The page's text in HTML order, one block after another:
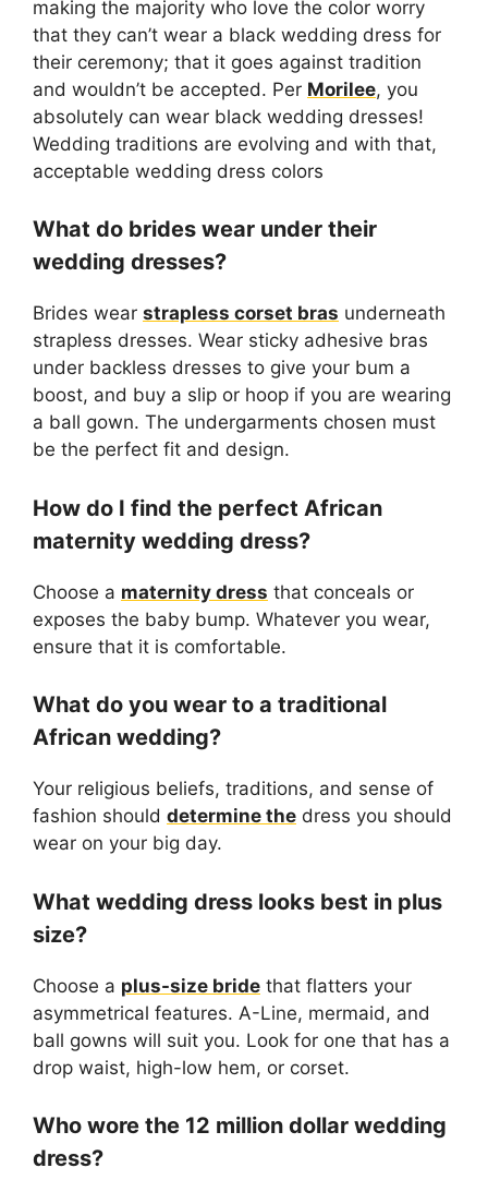
making the majority who love the color worry
that they can’t wear a black wedding dress for
their ceremony; that it goes against tradition
and wouldn’t be accepted. Per Morilee, you
absolutely can wear black wedding dresses!
Wedding traditions are evolving and with that,
acceptable wedding dress colors
What do brides wear under their
wedding dresses?
Brides wear strapless corset bras underneath
strapless dresses. Wear sticky adhesive bras
under backless dresses to give your bum a
boost, and buy a slip or hoop if you are wearing
a ball gown. The undergarments chosen must
be the perfect fit and design.
How do I find the perfect African
maternity wedding dress?
Choose a maternity dress that conceals or
exposes the baby bump. Whatever you wear,
ensure that it is comfortable.
What do you wear to a traditional
African wedding?
Your religious beliefs, traditions, and sense of
fashion should determine the dress you should
wear on your big day.
What wedding dress looks best in plus
size?
Choose a plus-size bride that flatters your
asymmetrical features. A-Line, mermaid, and
ball gowns will suit you. Look for one that has a
drop waist, high-low hem, or corset.
Who wore the 12 million dollar wedding
dress?